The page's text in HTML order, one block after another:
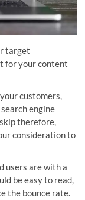
target
for your content
customers,
engine
therefore,
consideration to
users are with a
be easy to read,
the bounce rate.